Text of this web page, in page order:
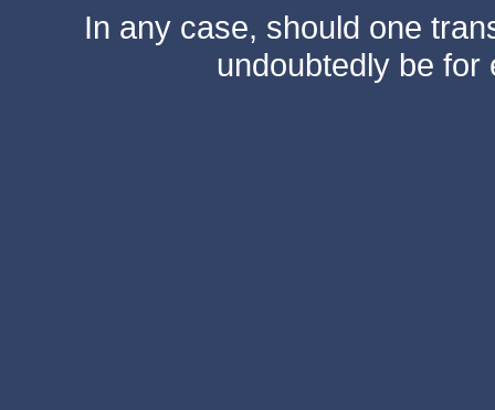
In any case, should one
undoubtedly be